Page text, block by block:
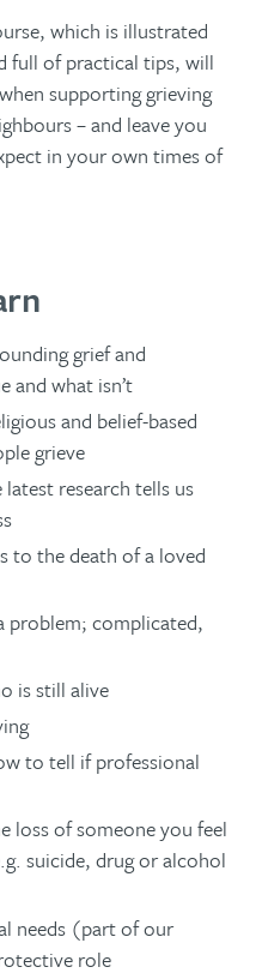
which is illustrated
full of practical tips, will
supporting grieving
– and leave you
in your own times of
grief and
and what isn’t
and belief-based
grieve
research tells us
to the death of a loved
problem; complicated,
is still alive
to tell if professional
loss of someone you feel
suicide, drug or alcohol
needs (part of our
role